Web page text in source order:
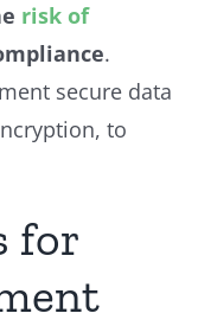
risk of
.
secure data
to
for